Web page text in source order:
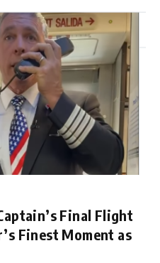
Final Flight
Finest Moment as